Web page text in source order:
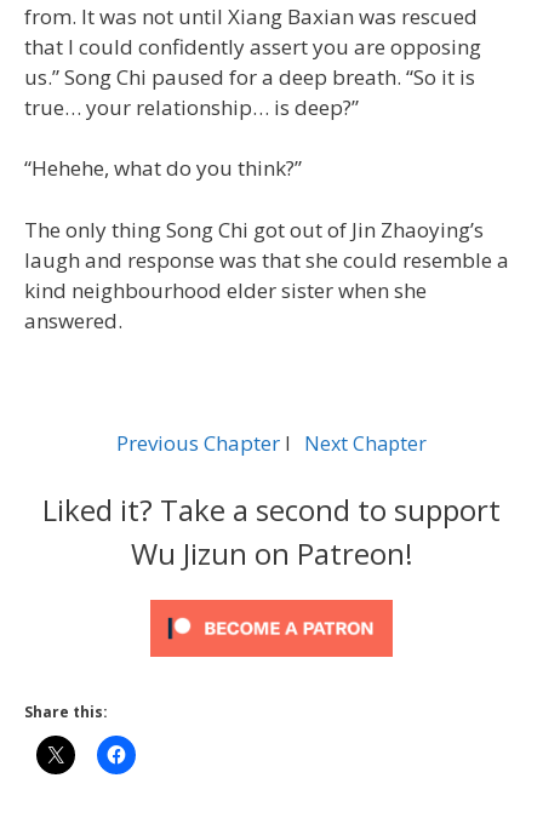
from. It was not until Xiang Baxian was rescued
that I could confidently assert you are opposing
us.” Song Chi paused for a deep breath. “So it is
true… your relationship… is deep?”
“Hehehe, what do you think?”
The only thing Song Chi got out of Jin Zhaoying’s
laugh and response was that she could resemble a
kind neighbourhood elder sister when she
answered.
Previous Chapter l Next Chapter
Liked it? Take a second to support
Wu Jizun on Patreon!
Share this: